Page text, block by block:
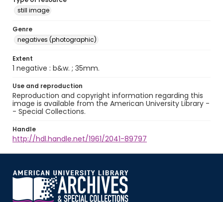
still image
Genre
negatives (photographic)
Extent
1 negative : b&w. ; 35mm.
Use and reproduction
Reproduction and copyright information regarding this
image is available from the American University Library -
- Special Collections.
Handle
http://hdl.handle.net/1961/2041-89797